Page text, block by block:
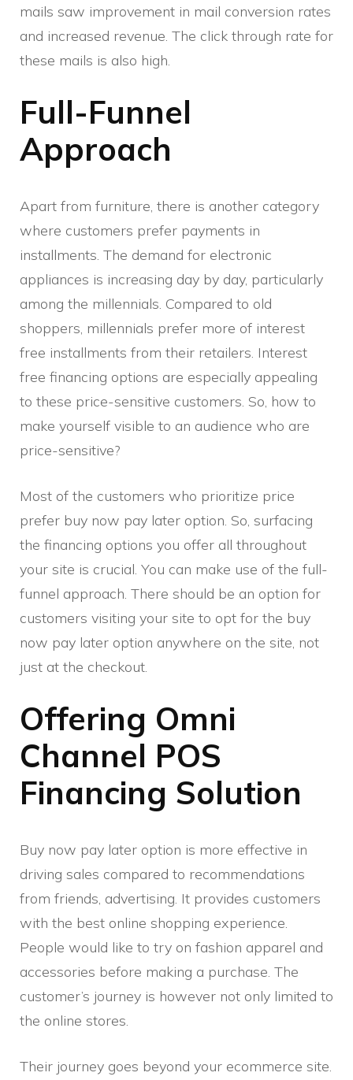
mails saw improvement in mail conversion rates
and increased revenue. The click through rate for
these mails is also high.
Full-Funnel
Approach
Apart from furniture, there is another category
where customers prefer payments in
installments. The demand for electronic
appliances is increasing day by day, particularly
among the millennials. Compared to old
shoppers, millennials prefer more of interest
free installments from their retailers. Interest
free financing options are especially appealing
to these price-sensitive customers. So, how to
make yourself visible to an audience who are
price-sensitive?
Most of the customers who prioritize price
prefer buy now pay later option. So, surfacing
the financing options you offer all throughout
your site is crucial. You can make use of the full-
funnel approach. There should be an option for
customers visiting your site to opt for the buy
now pay later option anywhere on the site, not
just at the checkout.
Offering Omni
Channel POS
Financing Solution
Buy now pay later option is more effective in
driving sales compared to recommendations
from friends, advertising. It provides customers
with the best online shopping experience.
People would like to try on fashion apparel and
accessories before making a purchase. The
customer’s journey is however not only limited to
the online stores.
Their journey goes beyond your ecommerce site.